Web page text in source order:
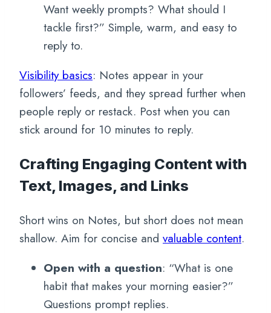
Want weekly prompts? What should I
tackle first?” Simple, warm, and easy to
reply to.
Visibility basics: Notes appear in your
followers’ feeds, and they spread further when
people reply or restack. Post when you can
stick around for 10 minutes to reply.
Crafting Engaging Content with
Text, Images, and Links
Short wins on Notes, but short does not mean
shallow. Aim for concise and valuable content.
Open with a question: “What is one
habit that makes your morning easier?”
Questions prompt replies.